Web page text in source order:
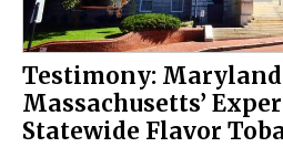
Testimony:
Massachusetts’
Statewide Flavor